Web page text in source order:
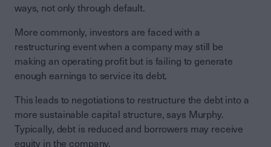
ways, not only through default.
More commonly, investors are faced with a
restructuring event when a company may still be
making an operating profit but is failing to generate
enough earnings to service its debt.
This leads to negotiations to restructure the debt into a
more sustainable capital structure, says Murphy.
Typically, debt is reduced and borrowers may receive
equity in the company.